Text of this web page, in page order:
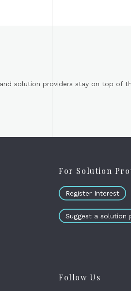
solution providers stay on top of
For Solution
Register Interest
Suggest a solution
Follow Us